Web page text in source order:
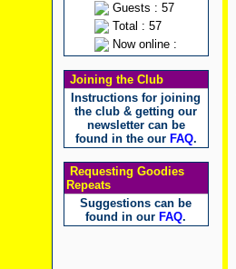
Guests : 57
Total : 57
Now online :
Joining the Club
Instructions for joining
the club & getting our
newsletter can be
found in the our FAQ.
Requesting Goodies
Repeats
Suggestions can be
found in our FAQ.